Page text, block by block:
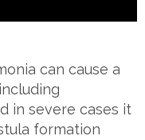
can cause a
in severe cases it
formation